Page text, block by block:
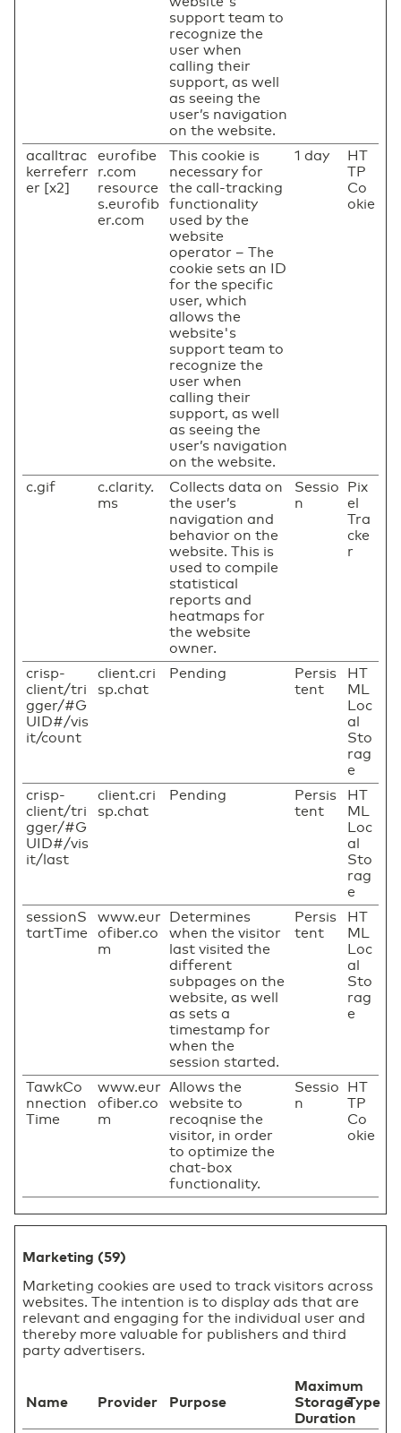
support team to
recognize the
user when
calling their
support, as well
as seeing the
user’s navigation
on the website.
acalltrac
kerreferr
er [x2]
eurofibe
r.com
resource
s.eurofib
er.com
This cookie is
necessary for
the call-tracking
functionality
used by the
website
operator – The
cookie sets an ID
for the specific
user, which
allows the
website's
support team to
recognize the
user when
calling their
support, as well
as seeing the
user’s navigation
on the website.
1 day
HT
TP
Co
okie
c.gif
c.clarity.
ms
Collects data on
the user’s
navigation and
behavior on the
website. This is
used to compile
statistical
reports and
heatmaps for
the website
owner.
Sessio
n
Pix
el
Tra
cke
r
crisp-
client/tri
gger/#G
UID#/vis
it/count
client.cri
sp.chat
Pending
Persis
tent
HT
ML
Loc
al
Sto
rag
e
crisp-
client/tri
gger/#G
UID#/vis
it/last
client.cri
sp.chat
Pending
Persis
tent
HT
ML
Loc
al
Sto
rag
e
sessionS
tartTime
www.eur
ofiber.co
m
Determines
when the visitor
last visited the
different
subpages on the
website, as well
as sets a
timestamp for
when the
session started.
Persis
tent
HT
ML
Loc
al
Sto
rag
e
TawkCo
nnection
Time
www.eur
ofiber.co
m
Allows the
website to
recoqnise the
visitor, in order
to optimize the
chat-box
functionality.
Sessio
n
HT
TP
Co
okie
Marketing (59)
Marketing cookies are used to track visitors across
websites. The intention is to display ads that are
relevant and engaging for the individual user and
thereby more valuable for publishers and third
party advertisers.
Name Provider Purpose
Maximum
Storage
Duration
Type